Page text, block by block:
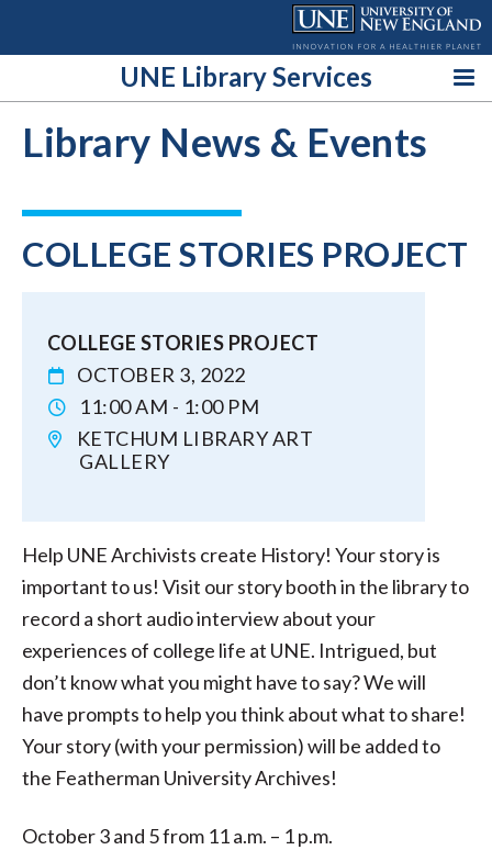
UNE Library Services
Library News & Events
COLLEGE STORIES PROJECT
COLLEGE STORIES PROJECT
OCTOBER 3, 2022
11:00 AM - 1:00 PM
KETCHUM LIBRARY ART
GALLERY
Help UNE Archivists create History! Your story is
important to us! Visit our story booth in the library to
record a short audio interview about your
experiences of college life at UNE. Intrigued, but
don’t know what you might have to say? We will
have prompts to help you think about what to share!
Your story (with your permission) will be added to
the Featherman University Archives!
October 3 and 5 from 11 a.m. – 1 p.m.